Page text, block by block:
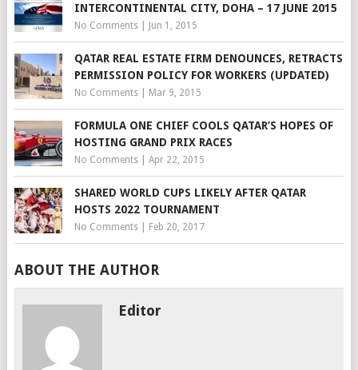
INTERCONTINENTAL CITY, DOHA – 17 JUNE 2015
No Comments| Jun 1, 2015
QATAR REAL ESTATE FIRM DENOUNCES, RETRACTS
PERMISSION POLICY FOR WORKERS (UPDATED)
No Comments| Mar 9, 2015
FORMULA ONE CHIEF COOLS QATAR’S HOPES OF
HOSTING GRAND PRIX RACES
No Comments| Apr 22, 2015
SHARED WORLD CUPS LIKELY AFTER QATAR
HOSTS 2022 TOURNAMENT
No Comments| Feb 20, 2017
ABOUT THE AUTHOR
Editor